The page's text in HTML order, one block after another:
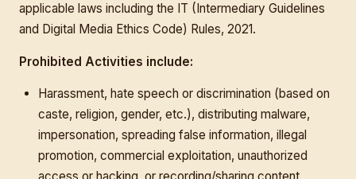
applicable laws including the IT (Intermediary Guidelines
and Digital Media Ethics Code) Rules, 2021.
Prohibited Activities include:
Harassment, hate speech or discrimination (based on
caste, religion, gender, etc.), distributing malware,
impersonation, spreading false information, illegal
promotion, commercial exploitation, unauthorized